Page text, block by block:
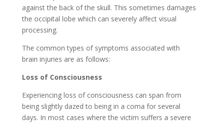
against the back of the skull. This sometimes damages
the occipital lobe which can severely affect visual
processing.
The common types of symptoms associated with
brain injuries are as follows:
Loss of Consciousness
Experiencing loss of consciousness can span from
being slightly dazed to being in a coma for several
days. In most cases where the victim suffers a severe